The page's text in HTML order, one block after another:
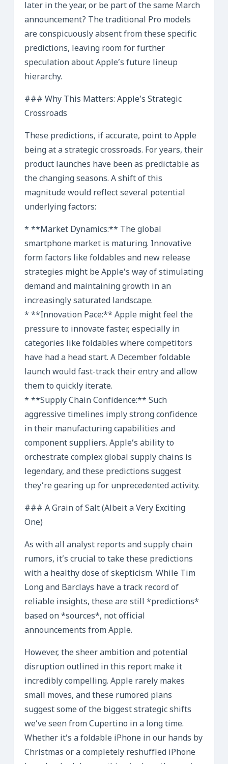
later in the year, or be part of the same March
announcement? The traditional Pro models
are conspicuously absent from these specific
predictions, leaving room for further
speculation about Apple’s future lineup
hierarchy.
### Why This Matters: Apple’s Strategic
Crossroads
These predictions, if accurate, point to Apple
being at a strategic crossroads. For years, their
product launches have been as predictable as
the changing seasons. A shift of this
magnitude would reflect several potential
underlying factors:
* **Market Dynamics:** The global
smartphone market is maturing. Innovative
form factors like foldables and new release
strategies might be Apple’s way of stimulating
demand and maintaining growth in an
increasingly saturated landscape.
* **Innovation Pace:** Apple might feel the
pressure to innovate faster, especially in
categories like foldables where competitors
have had a head start. A December foldable
launch would fast-track their entry and allow
them to quickly iterate.
* **Supply Chain Confidence:** Such
aggressive timelines imply strong confidence
in their manufacturing capabilities and
component suppliers. Apple’s ability to
orchestrate complex global supply chains is
legendary, and these predictions suggest
they’re gearing up for unprecedented activity.
### A Grain of Salt (Albeit a Very Exciting
One)
As with all analyst reports and supply chain
rumors, it’s crucial to take these predictions
with a healthy dose of skepticism. While Tim
Long and Barclays have a track record of
reliable insights, these are still *predictions*
based on *sources*, not official
announcements from Apple.
However, the sheer ambition and potential
disruption outlined in this report make it
incredibly compelling. Apple rarely makes
small moves, and these rumored plans
suggest some of the biggest strategic shifts
we’ve seen from Cupertino in a long time.
Whether it’s a foldable iPhone in our hands by
Christmas or a completely reshuffled iPhone